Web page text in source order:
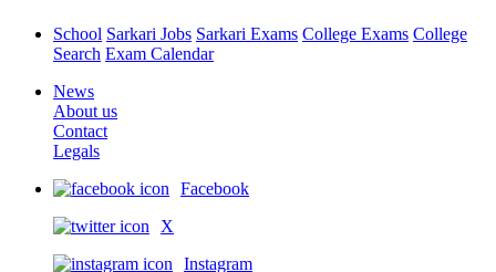
School Sarkari Jobs Sarkari Exams College Exams College
Search Exam Calendar
News
About us
Contact
Legals
Facebook
X
Instagram